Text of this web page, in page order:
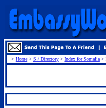
> Home > S / Directory > Index for Somalia >